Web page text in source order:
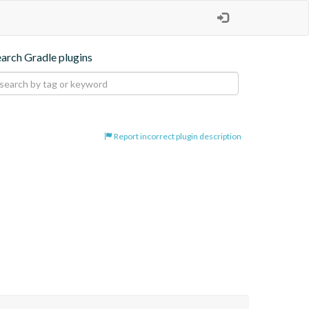
Gradle plugins
Report incorrect plugin description